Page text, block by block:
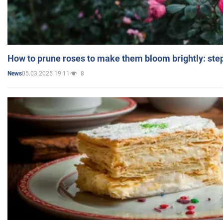
How to prune roses to make them bloom brightly:
News05.03.2025 19:11 8